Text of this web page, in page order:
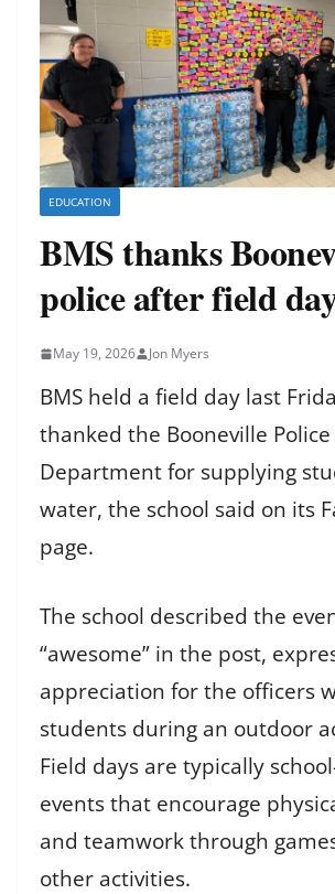
EDUCATION
BMS thanks
police after field
May 19, 2026 Jon Myers
BMS held a field day last
thanked the Booneville Police
Department for supplying
water, the school said on its
page.
The school described the
“awesome” in the post,
appreciation for the officers
students during an outdoor
Field days are typically
events that encourage
and teamwork through
other activities.